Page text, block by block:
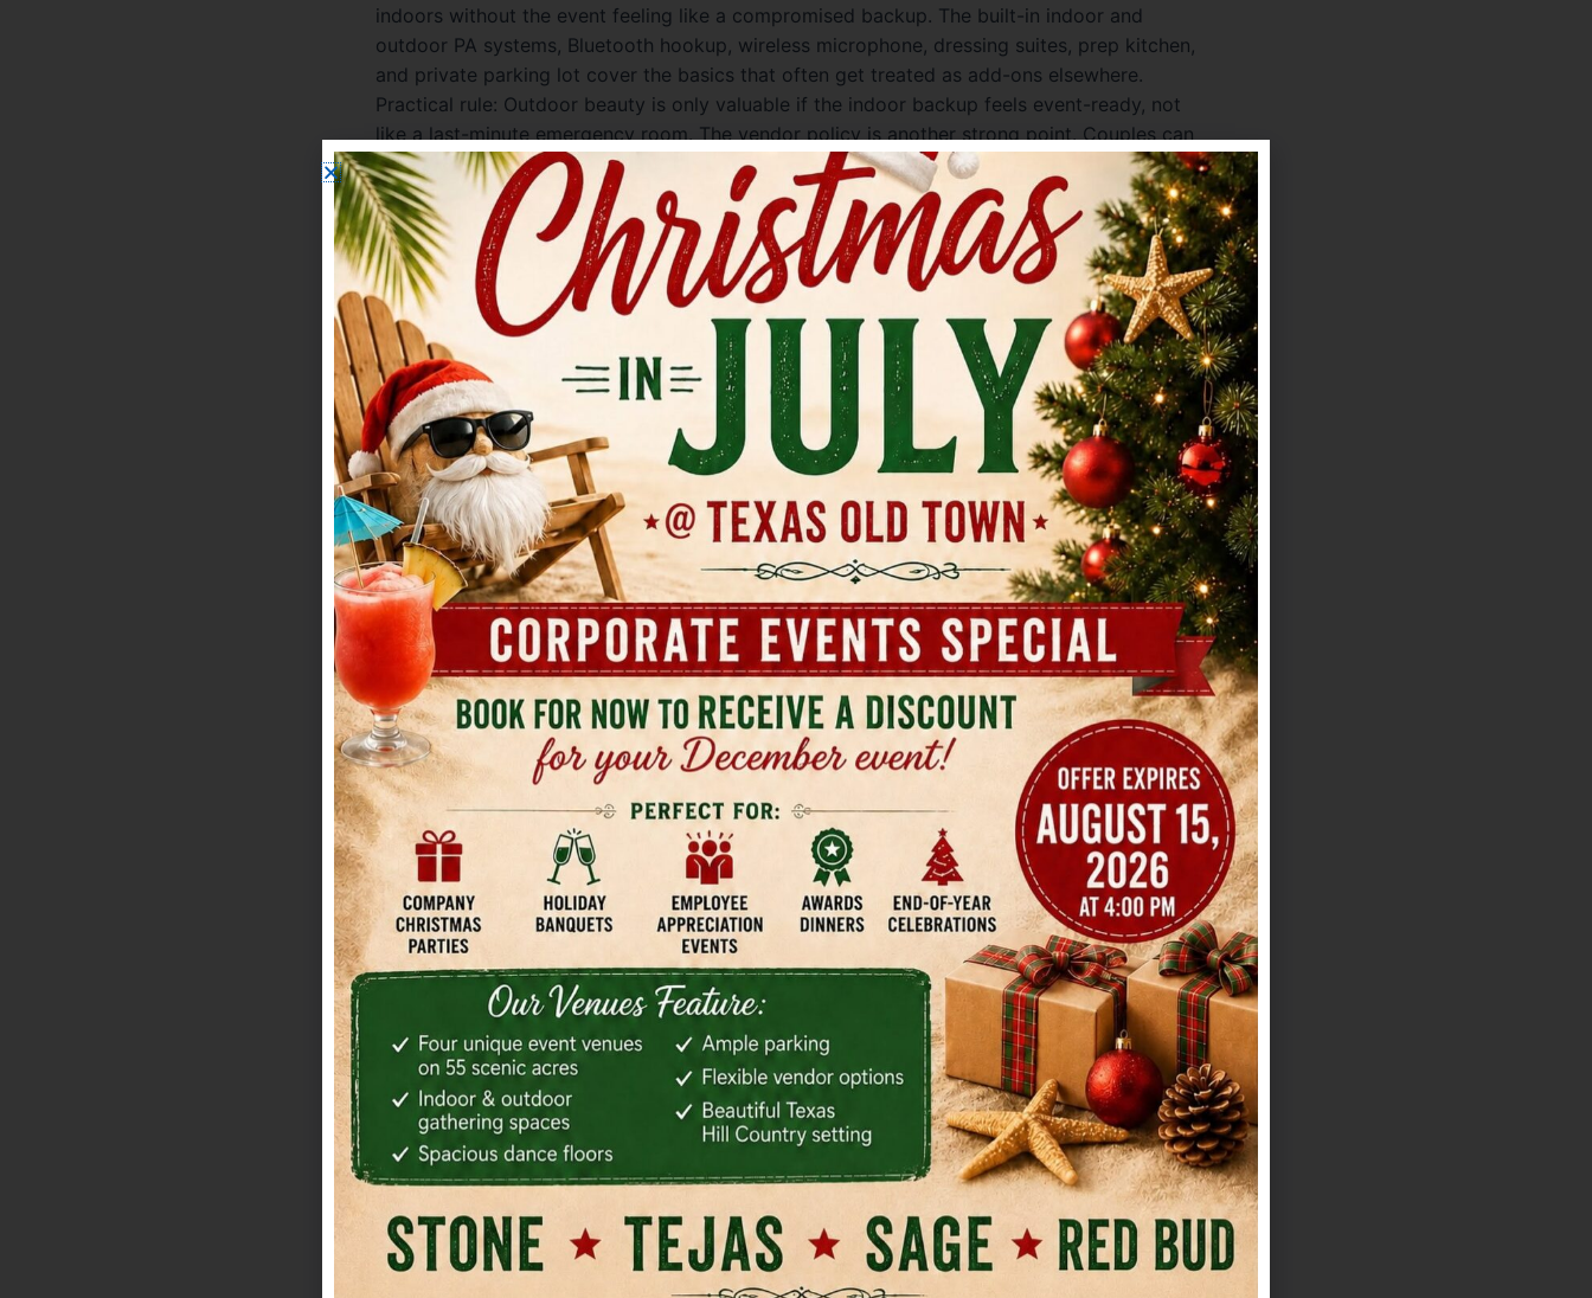
indoors without the event feeling like a compromised backup. The built-in indoor and
outdoor PA systems, Bluetooth hookup, wireless microphone, dressing suites, prep kitchen,
and private parking lot cover the basics that often get treated as add-ons elsewhere.
Practical rule: Outdoor beauty is only valuable if the indoor backup feels event-ready, not
like a last-minute emergency room. The vendor policy is another strong point. Couples can
choose any caterer, which is a major budget and style advantage, and the venue also keeps
a preferred vendor list for people who want tested partners. The beverage setup is bring-
your-own with an approved bartending company, which gives you more control over bar
costs but does require one more coordination step. Best fit and real trade-offs Texas Old
Town is especially good for couples who want outdoor ceremony charm without losing
indoor security. It also works well for larger family events because the campus offers distinct
spaces and practical infrastructure, not just a pretty backdrop. Tejas fits the biggest guest
list, Redbud is the most intimate, and the middle options give a lot of flexibility depending on
how formal or relaxed you want the room to feel. A few trade-offs are worth noting:
Strongest advantage: You get exclusive use, on-site venue management, clean-up, and
furniture breakdown, which removes a lot of end-of-night stress. Budget reality: Pricing isn't
posted as a flat public rate, so you'll need to contact the team or schedule a tour for exact
numbers. Bar planning: The host-provided beverage model gives control, but you need to
plan alcohol purchasing and coordinate with an approved bartending company. Timeline
limit: Events conclude by midnight, so after-parties need a second location if you want to
keep going. For photos, this property gives you a lot to work with. Wide Hill Country views,
manicured grounds, water features, and multiple venue personalities support everything from
classic ceremony portraits to sunset wedding party shots and quiet golden-hour couple
images away from guests. It's one of the few venues in the area where the practical side is
just as strong as the visual side. 2. The Addison Grove The Addison Grove has a polished,
modern-Hill-Country look that appeals to couples who want nature without a rustic overload.
The barn is light-filled and climate-controlled, and the ceremony choices give you several
outdoor moods on one property, including an oak grove, pond area, and patio. That variety
is useful if your planner is trying to map guest flow without needing a second off-site
portrait stop. What I like here is that the rental feels organized. Included furniture inventory
reduces the amount of supplemental rental scrambling, and the venue is built for a smooth
indoor-outdoor transition rather than a hard split between ceremony and reception. If you're
sorting through venue priorities, this guide on how to choose a wedding venue is a useful
framework for comparing real logistics, not just aesthetics. Where it stands out The Addison
Grove tends to work best for larger weddings that still want an intimate visual feel. It's
shuttle-friendly, parking is manageable, and there's an on-site coordinator or site manager
presence that helps the day move cleanly. Rain backup is also built into the appeal, which
matters more than couples often realize until the week of the wedding. Couples usually
regret underestimating weather logistics more than they regret overplanning them. The
trade-off is control. The bar is in-house, so this isn't the venue for couples who want a BYOB
setup or total beverage flexibility. Rates also vary by date and season, so you'll need a
custom estimate rather than